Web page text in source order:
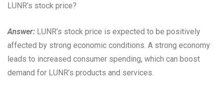
LUNR’s stock price?
Answer: LUNR’s stock price is expected to be positively
affected by strong economic conditions. A strong economy
leads to increased consumer spending, which can boost
demand for LUNR’s products and services.